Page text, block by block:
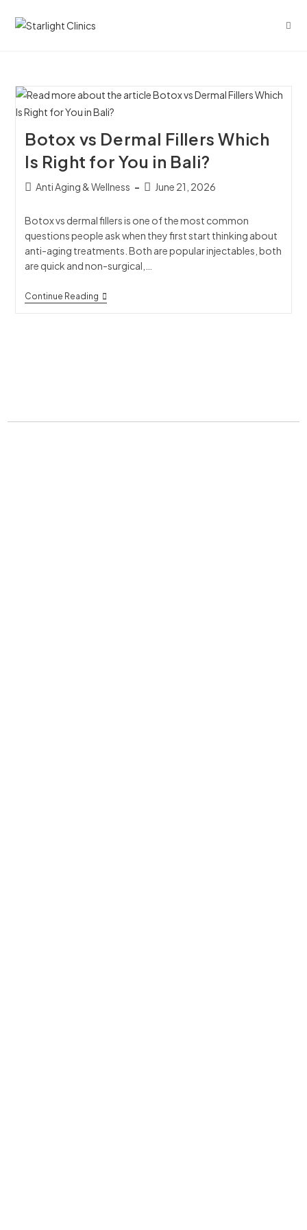
Botox vs Dermal Fillers Which
Is Right for You in Bali?
Anti Aging & Wellness June 21, 2026
Botox vs dermal fillers is one of the most common
questions people ask when they first start thinking about
anti-aging treatments. Both are popular injectables, both
are quick and non-surgical,…
Continue Reading